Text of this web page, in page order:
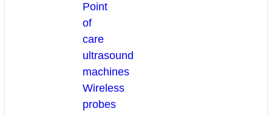
Point
of
care
ultrasound
machines
Wireless
probes